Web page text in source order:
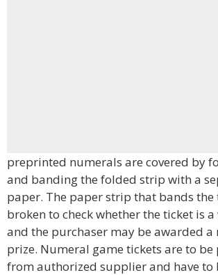
preprinted numerals are covered by
and banding the folded strip with a
paper. The paper strip that bands the
broken to check whether the ticket is
and the purchaser may be awarded a
prize. Numeral game tickets are to be
from authorized supplier and have to